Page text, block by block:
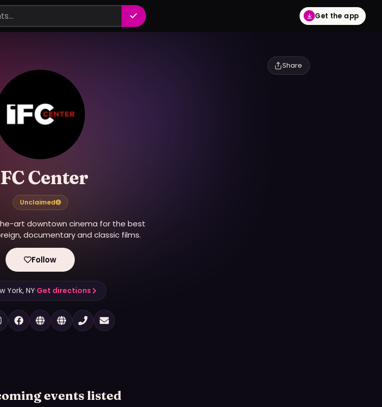
Get the app
Share
Center
Unclaimed
art downtown cinema for the best
documentary and classic films.
Follow
York, NY·Get directions
events listed